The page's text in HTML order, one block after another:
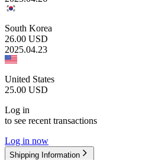
South Korea
26.00 USD
2025.04.23
United States
25.00 USD
Log in
to see recent transactions
Log in now
Shipping Information